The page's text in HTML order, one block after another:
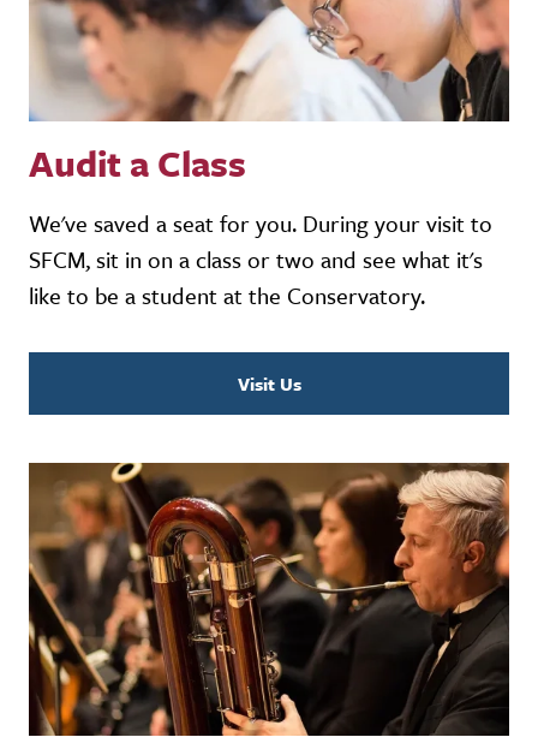
Audit a Class
We've saved a seat for you. During your visit to
SFCM, sit in on a class or two and see what it's
like to be a student at the Conservatory.
Visit Us